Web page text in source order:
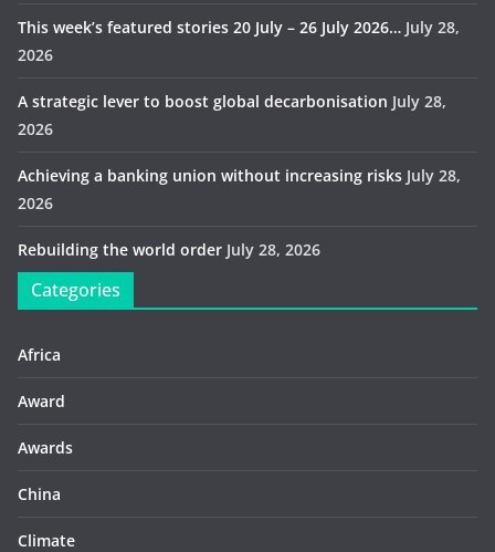
This week’s featured stories 20 July – 26 July 2026… July 28,
2026
A strategic lever to boost global decarbonisation July 28,
2026
Achieving a banking union without increasing risks July 28,
2026
Rebuilding the world order July 28, 2026
Categories
Africa
Award
Awards
China
Climate